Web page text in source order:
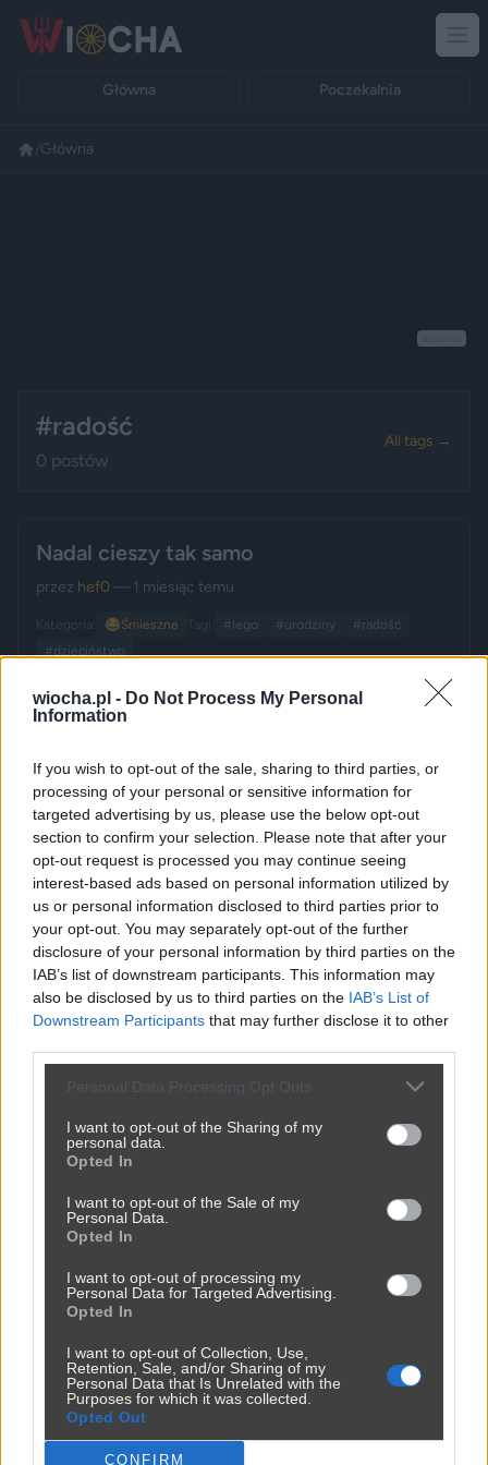
wiocha.pl - Do Not Process My Personal
Information
If you wish to opt-out of the sale, sharing to third parties, or
processing of your personal or sensitive information for
targeted advertising by us, please use the below opt-out
section to confirm your selection. Please note that after your
opt-out request is processed you may continue seeing
interest-based ads based on personal information utilized by
us or personal information disclosed to third parties prior to
your opt-out. You may separately opt-out of the further
disclosure of your personal information by third parties on the
IAB’s list of downstream participants. This information may
also be disclosed by us to third parties on the IAB’s List of
Downstream Participants that may further disclose it to other
Personal Data Processing Opt Outs
I want to opt-out of the Sharing of my
personal data.
Opted In
I want to opt-out of the Sale of my
Personal Data.
Opted In
I want to opt-out of processing my
Personal Data for Targeted Advertising.
Opted In
I want to opt-out of Collection, Use,
Retention, Sale, and/or Sharing of my
Personal Data that Is Unrelated with the
Purposes for which it was collected.
Opted Out
CONFIRM
Główna Poczekalnia
Główna
#radość
0 postów
All tags →
Nadal cieszy tak samo
przez hef0 — 1 miesiąc temu
Kategoria: 😂Śmieszne Tagi: #lego #urodziny
#radość
#dzieciństwo
157